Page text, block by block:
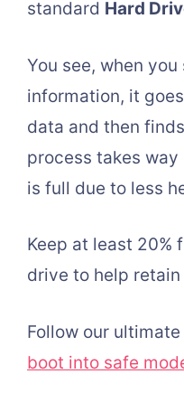
standard Hard
You see, when
information, it
data and then
process takes
is full due to less
Keep at least 20%
drive to help
Follow our
boot into safe